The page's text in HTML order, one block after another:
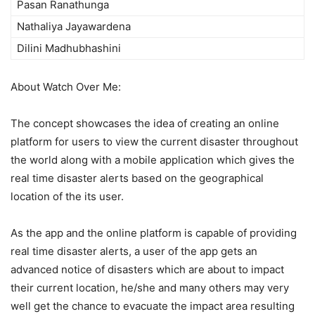
Pasan Ranathunga
Nathaliya Jayawardena
Dilini Madhubhashini
About Watch Over Me:
The concept showcases the idea of creating an online
platform for users to view the current disaster throughout
the world along with a mobile application which gives the
real time disaster alerts based on the geographical
location of the its user.
As the app and the online platform is capable of providing
real time disaster alerts, a user of the app gets an
advanced notice of disasters which are about to impact
their current location, he/she and many others may very
well get the chance to evacuate the impact area resulting